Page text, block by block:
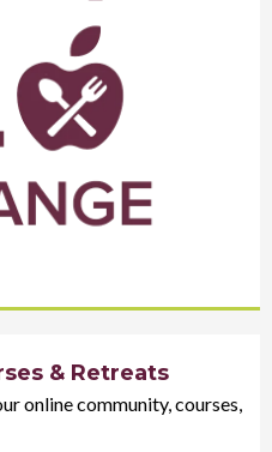
& Retreats
online community, courses,